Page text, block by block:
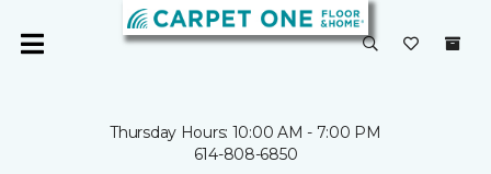
Thursday Hours: 10:00 AM - 7:00 PM
614-808-6850